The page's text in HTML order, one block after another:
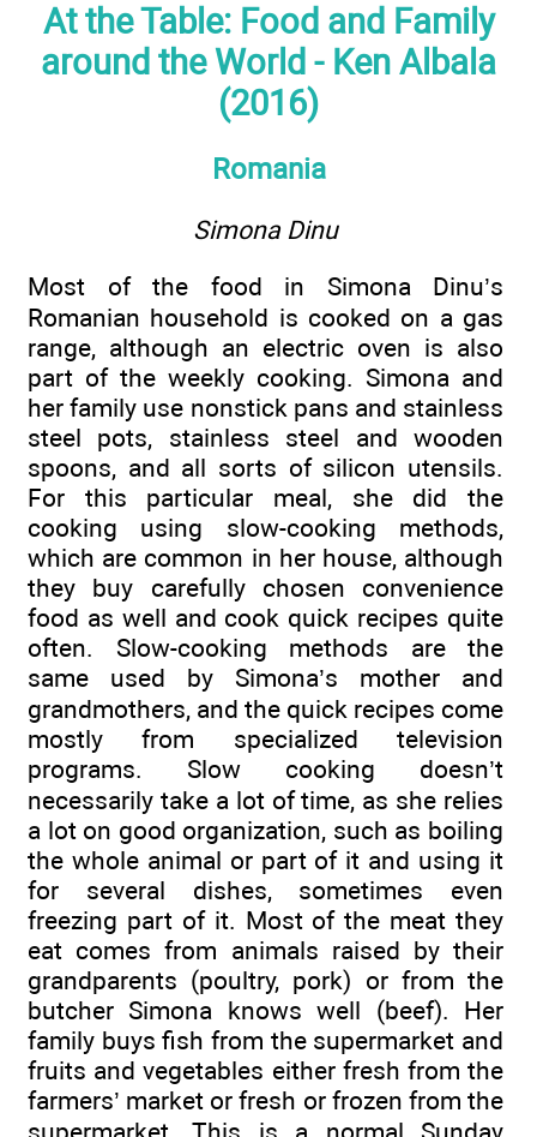
At the Table: Food and Family
around the World - Ken Albala
(2016)
Romania
Simona Dinu
Most of the food in Simona Dinu’s
Romanian household is cooked on a gas
range, although an electric oven is also
part of the weekly cooking. Simona and
her family use nonstick pans and stainless
steel pots, stainless steel and wooden
spoons, and all sorts of silicon utensils.
For this particular meal, she did the
cooking using slow-cooking methods,
which are common in her house, although
they buy carefully chosen convenience
food as well and cook quick recipes quite
often. Slow-cooking methods are the
same used by Simona’s mother and
grandmothers, and the quick recipes come
mostly from specialized television
programs. Slow cooking doesn’t
necessarily take a lot of time, as she relies
a lot on good organization, such as boiling
the whole animal or part of it and using it
for several dishes, sometimes even
freezing part of it. Most of the meat they
eat comes from animals raised by their
grandparents (poultry, pork) or from the
butcher Simona knows well (beef). Her
family buys fish from the supermarket and
fruits and vegetables either fresh from the
farmers’ market or fresh or frozen from the